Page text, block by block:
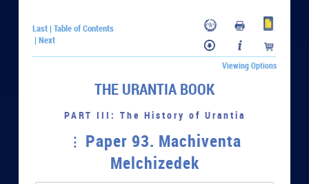
Last |Table of Contents
|Next
Viewing Options
THE URANTIA BOOK
PART III: The History of Urantia
Paper 93. Machiventa
Melchizedek